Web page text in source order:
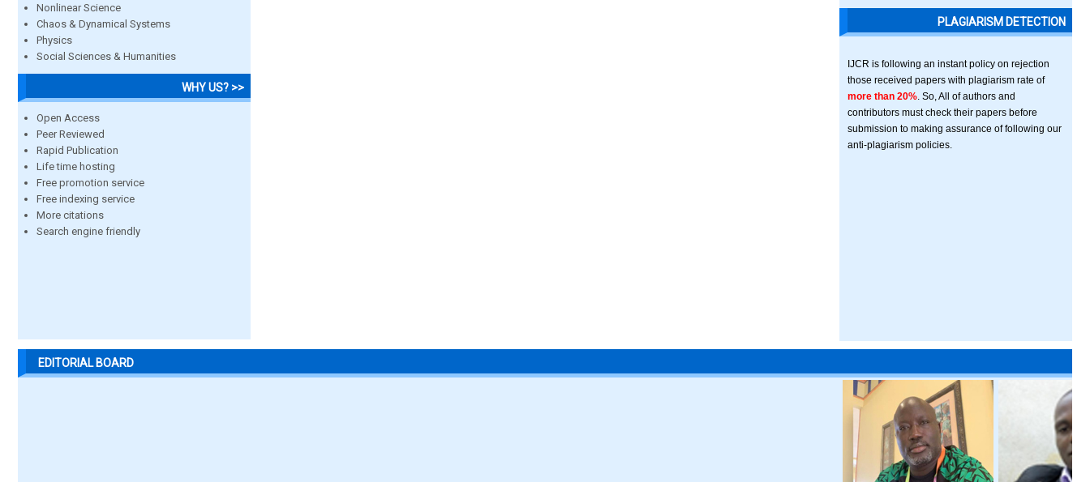
Nonlinear Science
Chaos & Dynamical Systems
Physics
Social Sciences & Humanities
WHY US? >>
Open Access
Peer Reviewed
Rapid Publication
Life time hosting
Free promotion service
Free indexing service
More citations
Search engine friendly
PLAGIARISM DETECTION
IJCR is following an instant policy on rejection
those received papers with plagiarism rate of
more than 20% . So, All of authors and
contributors must check their papers before
submission to making assurance of following our
anti-plagiarism policies.
EDITORIAL BOARD